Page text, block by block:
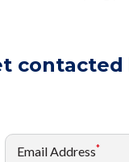
contacted
Email Address*